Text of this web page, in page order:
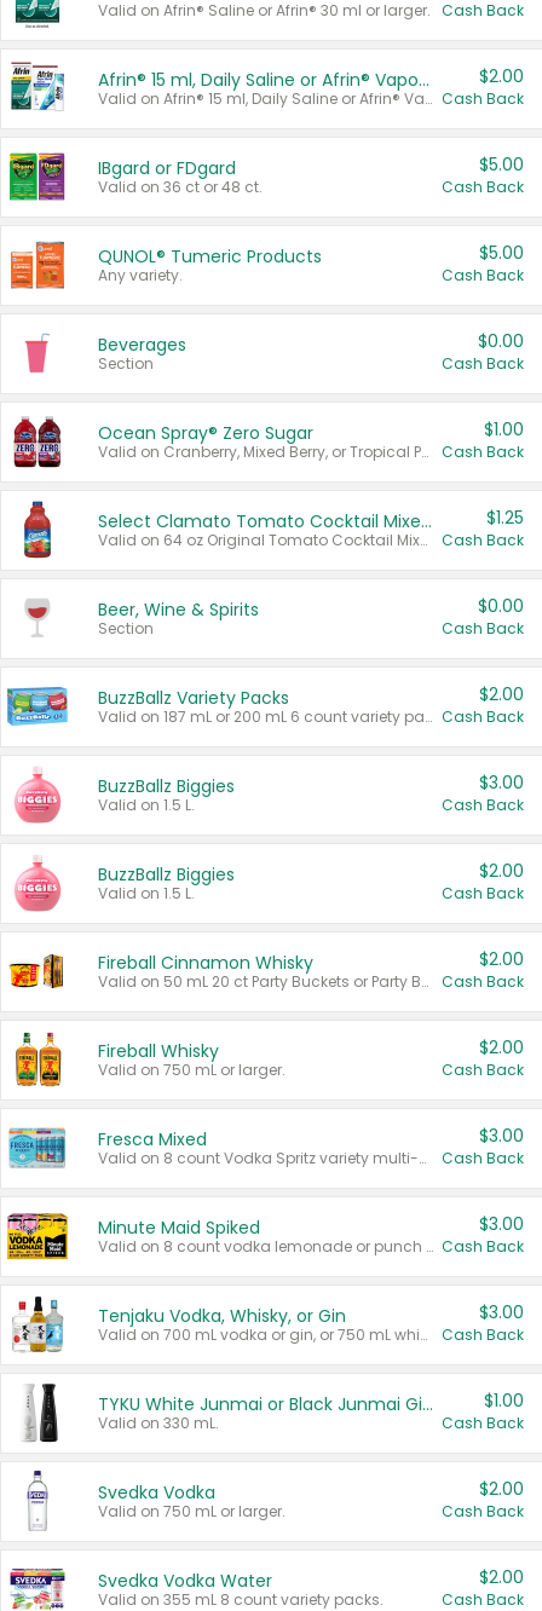
Valid on Afrin® Saline or Afrin® 30 ml or larger. Cash Back
Afrin® 15 ml, Daily Saline or Afrin® Vapor Burst™ Inhaler Sticks
Valid on Afrin® 15 ml, Daily Saline or Afrin® Vapor Burst™ Inhaler Sticks.
$2.00
Cash Back
IBgard or FDgard
Valid on 36 ct or 48 ct.
$5.00
Cash Back
QUNOL® Tumeric Products
Any variety.
$5.00
Cash Back
Beverages
Section
$0.00
Cash Back
Ocean Spray® Zero Sugar
Valid on Cranberry, Mixed Berry, or Tropical Punch Juice Drink, 64 oz.
$1.00
Cash Back
Select Clamato Tomato Cocktail Mixers
Valid on 64 oz Original Tomato Cocktail Mixer or Picante Tomato Cocktail Mixer.
$1.25
Cash Back
Beer, Wine & Spirits
Section
$0.00
Cash Back
BuzzBallz Variety Packs
Valid on 187 mL or 200 mL 6 count variety packs.
$2.00
Cash Back
BuzzBallz Biggies
Valid on 1.5 L.
$3.00
Cash Back
BuzzBallz Biggies
Valid on 1.5 L.
$2.00
Cash Back
Fireball Cinnamon Whisky
Valid on 50 mL 20 ct Party Buckets or Party Boxes.
$2.00
Cash Back
Fireball Whisky
Valid on 750 mL or larger.
$2.00
Cash Back
Fresca Mixed
Valid on 8 count Vodka Spritz variety multi-packs.
$3.00
Cash Back
Minute Maid Spiked
Valid on 8 count vodka lemonade or punch variety multi-packs.
$3.00
Cash Back
Tenjaku Vodka, Whisky, or Gin
Valid on 700 mL vodka or gin, or 750 mL whisky.
$3.00
Cash Back
TYKU White Junmai or Black Junmai Ginjo Sake
Valid on 330 mL.
$1.00
Cash Back
Svedka Vodka
Valid on 750 mL or larger.
$2.00
Cash Back
Svedka Vodka Water
Valid on 355 mL 8 count variety packs.
$2.00
Cash Back